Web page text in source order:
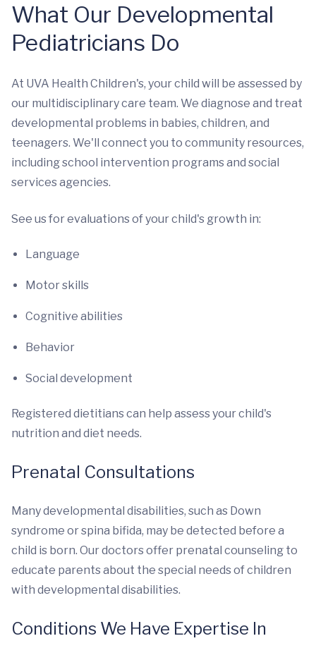
What Our Developmental
Pediatricians Do
At UVA Health Children's, your child will be assessed by
our multidisciplinary care team. We diagnose and treat
developmental problems in babies, children, and
teenagers. We'll connect you to community resources,
including school intervention programs and social
services agencies.
See us for evaluations of your child's growth in:
Language
Motor skills
Cognitive abilities
Behavior
Social development
Registered dietitians can help assess your child's
nutrition and diet needs.
Prenatal Consultations
Many developmental disabilities, such as Down
syndrome or spina bifida, may be detected before a
child is born. Our doctors offer prenatal counseling to
educate parents about the special needs of children
with developmental disabilities.
Conditions We Have Expertise In